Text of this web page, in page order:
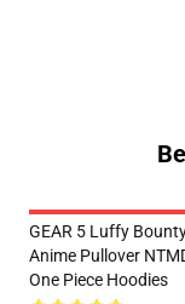
GEAR 5 Luffy
Anime Pullover
One Piece Hoodies